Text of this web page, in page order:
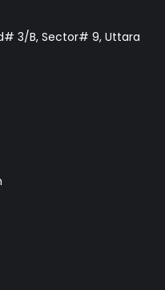
3/B, Sector# 9, Uttara